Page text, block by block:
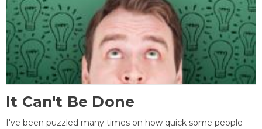
It Can't Be Done
I've been puzzled many times on how quick some people